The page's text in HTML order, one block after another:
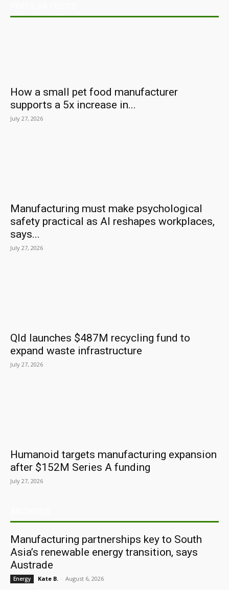
How a small pet food manufacturer
supports a 5x increase in...
July 27, 2026
Manufacturing must make psychological
safety practical as AI reshapes workplaces,
says...
July 27, 2026
Qld launches $487M recycling fund to
expand waste infrastructure
July 27, 2026
Humanoid targets manufacturing expansion
after $152M Series A funding
July 27, 2026
Manufacturing partnerships key to South
Asia’s renewable energy transition, says
Austrade
Energy Kate B. - August 6, 2026